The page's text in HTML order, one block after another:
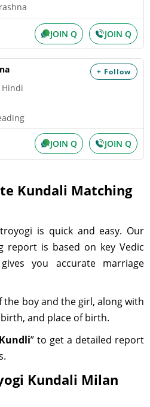
JOIN Q JOIN Q
+ Follow
Hindi
JOIN Q JOIN Q
Kundali Matching
is quick and easy. Our
report is based on key Vedic
you accurate marriage
boy and the girl, along with
and place of birth.
” to get a detailed report
Kundali Milan